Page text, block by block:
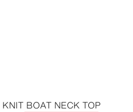
BOAT NECK TOP